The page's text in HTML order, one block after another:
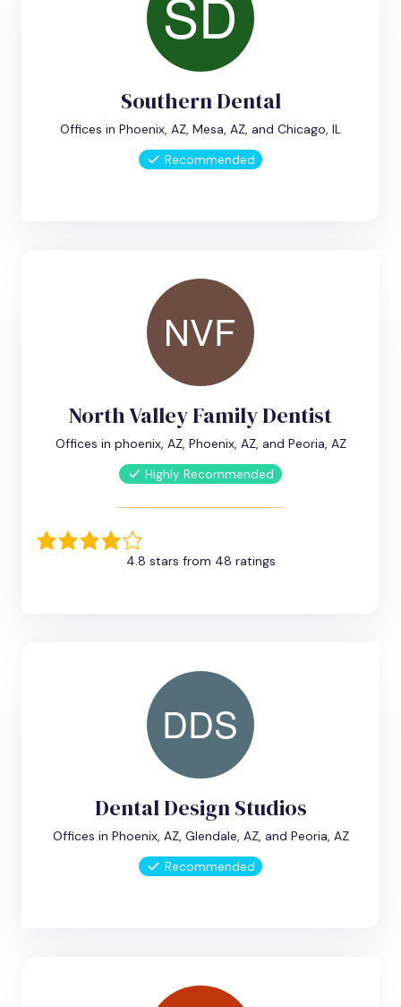
Southern Dental
Offices in Phoenix, AZ, Mesa, AZ, and Chicago, IL
Recommended
North Valley Family Dentist
Offices in phoenix, AZ, Phoenix, AZ, and Peoria, AZ
Highly Recommended
4.8 stars from 48 ratings
Dental Design Studios
Offices in Phoenix, AZ, Glendale, AZ, and Peoria, AZ
Recommended